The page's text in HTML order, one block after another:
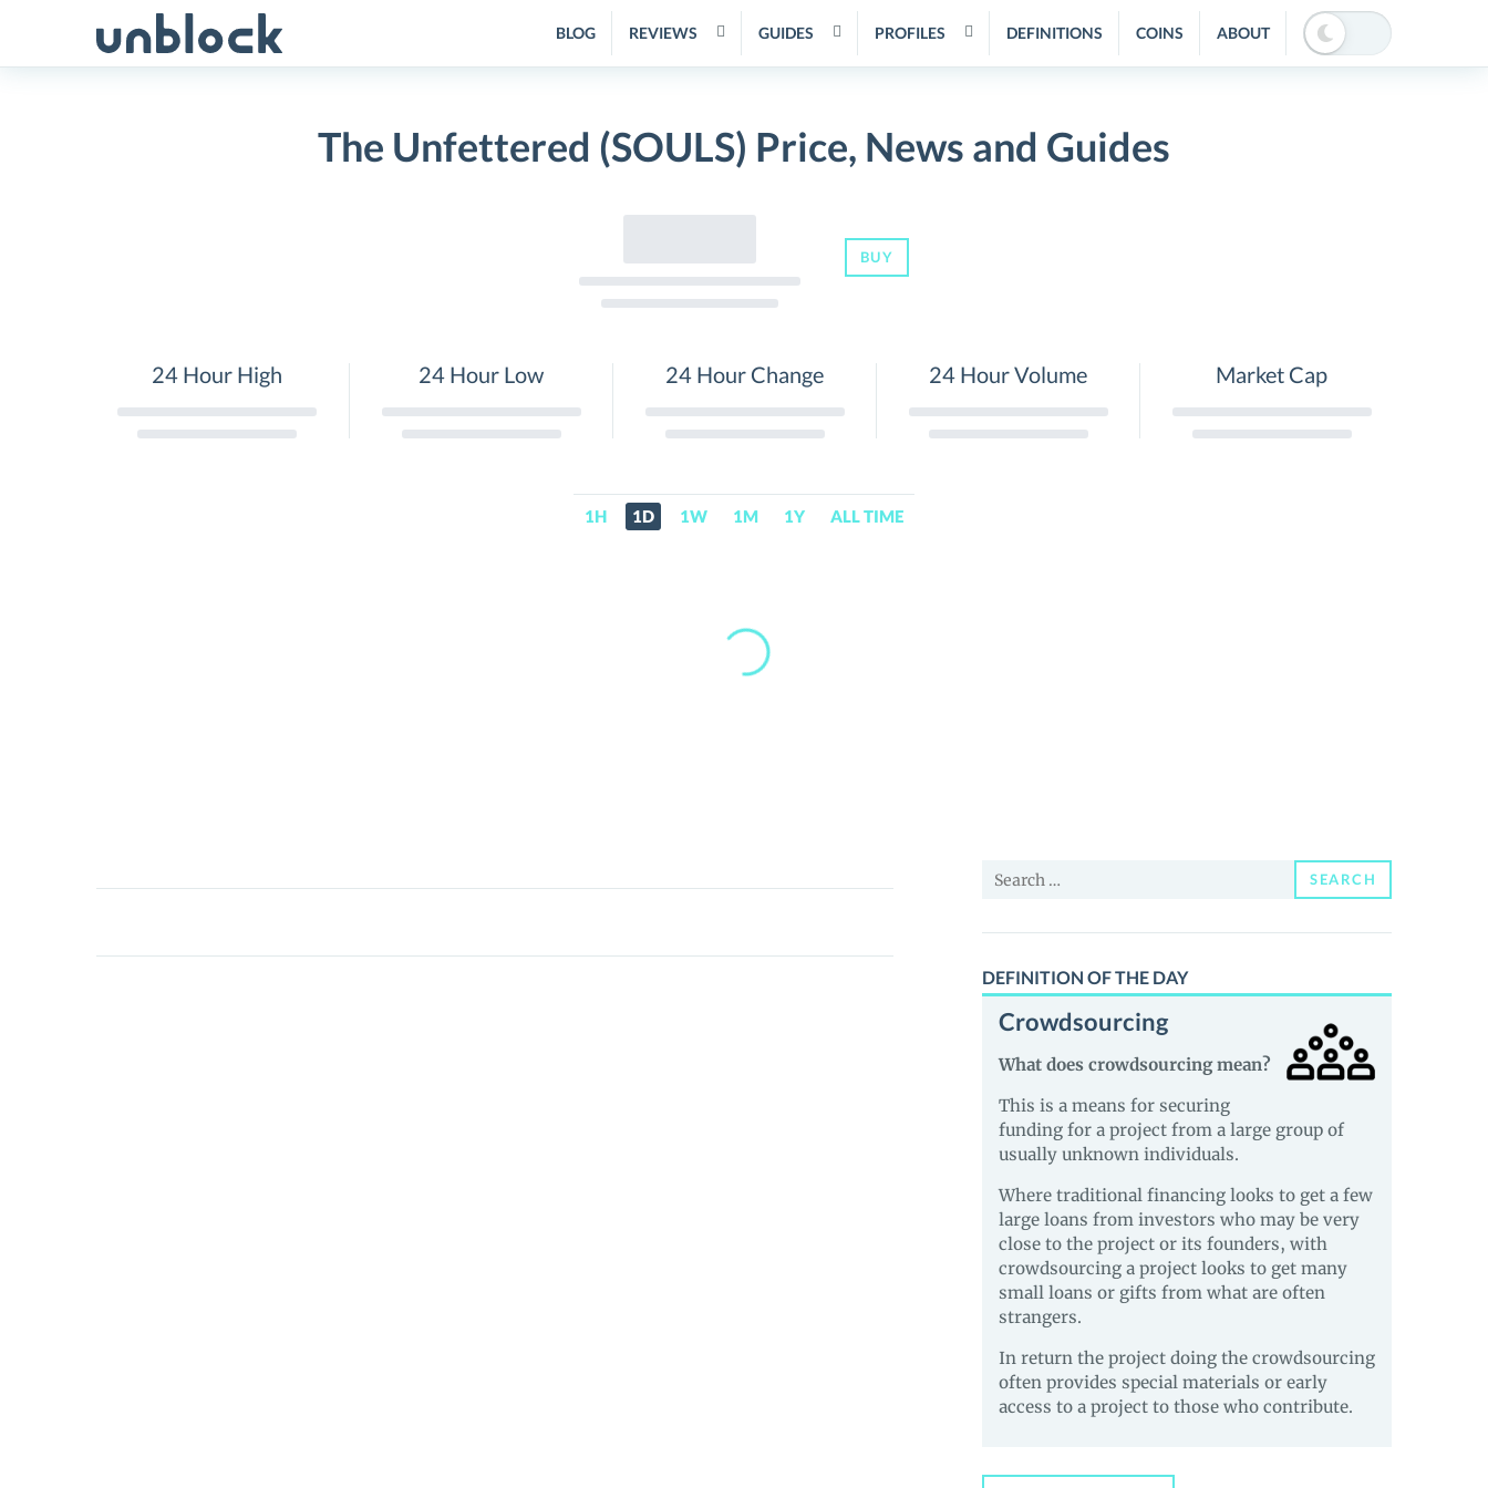
BLOG REVIEWS GUIDES PROFILES DEFINITIONS COINS ABOUT
The Unfettered (SOULS) Price, News and Guides
BUY
24 Hour High 24 Hour Low 24 Hour Change 24 Hour Volume Market Cap
1H 1D 1W 1M 1Y ALL TIME
The
Search
SEARCH
DEFINITION OF THE DAY
Crowdsourcing
What does crowdsourcing mean?
This is a means for securing
funding for a project from a large group of
usually unknown individuals.
Where traditional financing looks to get a few
large loans from investors who may be very
close to the project or its founders, with
crowdsourcing a project looks to get many
small loans or gifts from what are often
strangers.
In return the project doing the crowdsourcing
often provides special materials or early
access to a project to those who contribute.